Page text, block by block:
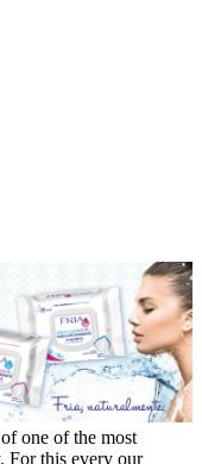
one of the most
For this every our